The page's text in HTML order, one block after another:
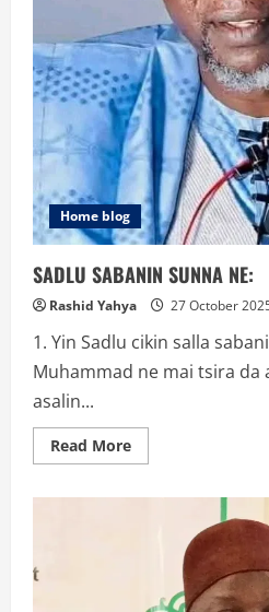
Home blog
SADLU SABANIN SUNNA NE:
Rashid Yahya 27 October
1. Yin Sadlu cikin salla
Muhammad ne mai tsira da
asalin...
Read MoreRead
more